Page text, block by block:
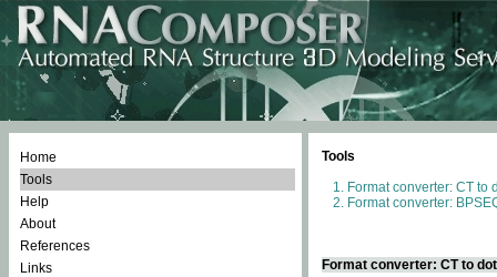
Home
Tools
Help
About
References
Links
Tools
Format converter: CT to
Format converter:
Format converter: CT to